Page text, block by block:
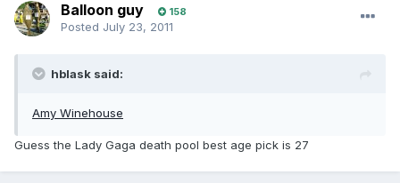
Balloon guy 158
Posted July 23, 2011
hblask said:
Amy Winehouse
Guess the Lady Gaga death pool best age pick is 27